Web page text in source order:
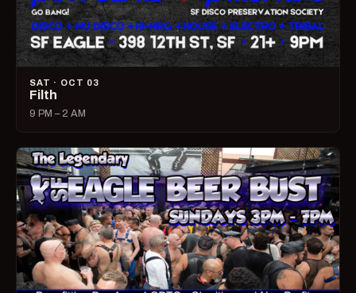
SAT · OCT 03
Filth
9 PM – 2 AM